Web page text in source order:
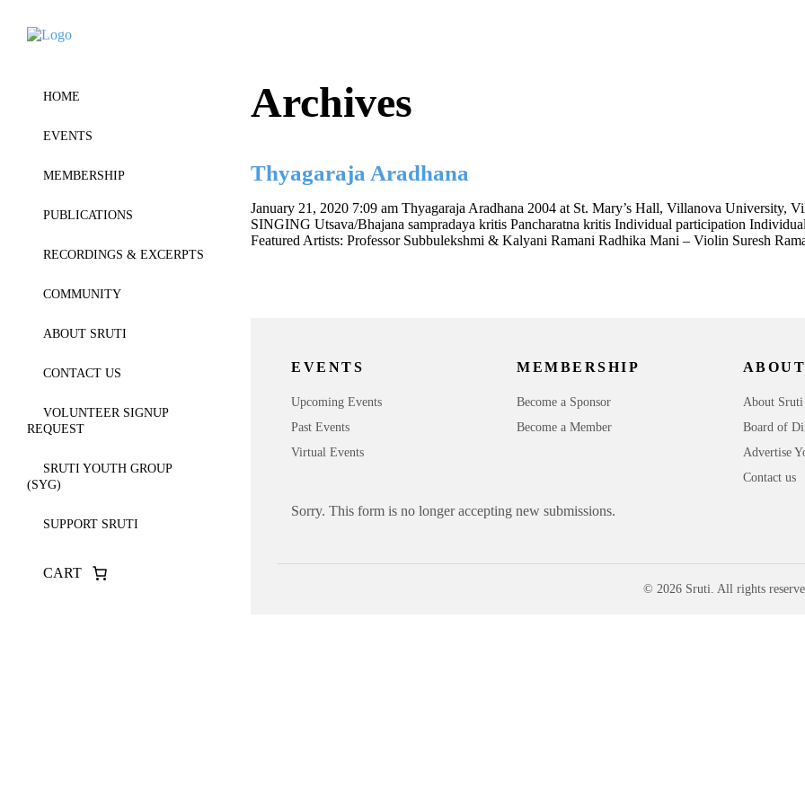
HOME
EVENTS
MEMBERSHIP
PUBLICATIONS
RECORDINGS & EXCERPTS
COMMUNITY
ABOUT SRUTI
CONTACT US
VOLUNTEER SIGNUP
REQUEST
SRUTI YOUTH GROUP
(SYG)
SUPPORT SRUTI
CART
Archives
Thyagaraja Aradhana
January 21, 2020 7:09 am Thyagaraja Aradhana 2004 at St. Mary’s Hall, Villanova University,
SINGING Utsava/Bhajana sampradaya kritis Pancharatna kritis Individual participation
Featured Artists: Professor Subbulekshmi & Kalyani Ramani Radhika Mani – Violin Suresh
EVENTS
Upcoming Events
Past Events
Virtual Events
MEMBERSHIP
Become a Sponsor
Become a Member
About Sruti
Board of
Advertise
Contact us
Sorry. This form is no longer accepting new submissions.
© 2026 Sruti. All rights